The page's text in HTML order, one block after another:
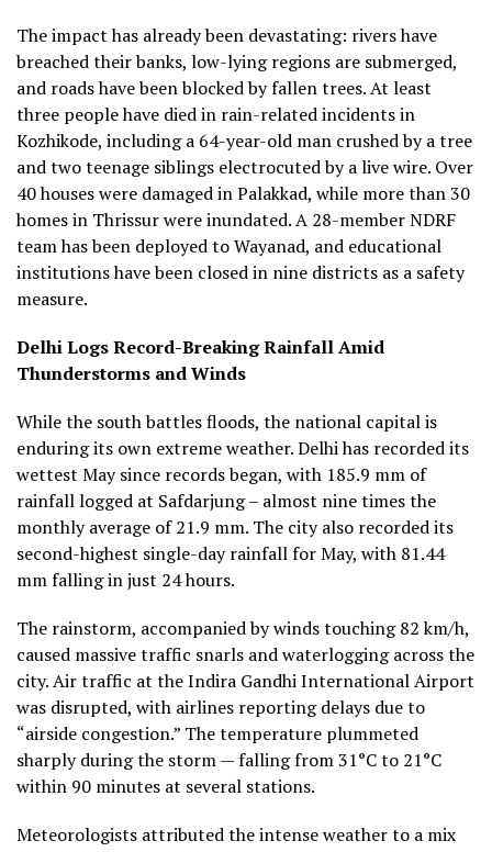
The impact has already been devastating: rivers have
breached their banks, low-lying regions are submerged,
and roads have been blocked by fallen trees. At least
three people have died in rain-related incidents in
Kozhikode, including a 64-year-old man crushed by a tree
and two teenage siblings electrocuted by a live wire. Over
40 houses were damaged in Palakkad, while more than 30
homes in Thrissur were inundated. A 28-member NDRF
team has been deployed to Wayanad, and educational
institutions have been closed in nine districts as a safety
measure.
Delhi Logs Record-Breaking Rainfall Amid
Thunderstorms and Winds
While the south battles floods, the national capital is
enduring its own extreme weather. Delhi has recorded its
wettest May since records began, with 185.9 mm of
rainfall logged at Safdarjung – almost nine times the
monthly average of 21.9 mm. The city also recorded its
second-highest single-day rainfall for May, with 81.44
mm falling in just 24 hours.
The rainstorm, accompanied by winds touching 82 km/h,
caused massive traffic snarls and waterlogging across the
city. Air traffic at the Indira Gandhi International Airport
was disrupted, with airlines reporting delays due to
“airside congestion.” The temperature plummeted
sharply during the storm — falling from 31°C to 21°C
within 90 minutes at several stations.
Meteorologists attributed the intense weather to a mix